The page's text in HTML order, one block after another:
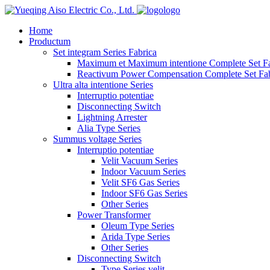
logo
Home
Productum
Set integram Series Fabrica
Maximum et Maximum intentione Complete Set
Reactivum Power Compensation Complete Set
Ultra alta intentione Series
Interruptio potentiae
Disconnecting Switch
Lightning Arrester
Alia Type Series
Summus voltage Series
Interruptio potentiae
Velit Vacuum Series
Indoor Vacuum Series
Velit SF6 Gas Series
Indoor SF6 Gas Series
Other Series
Power Transformer
Oleum Type Series
Arida Type Series
Other Series
Disconnecting Switch